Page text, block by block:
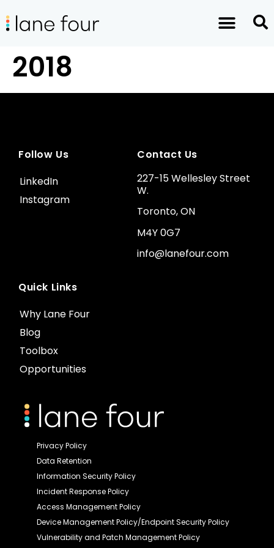
2018
Quick Links
Why Lane Four
Blog
Toolbox
Opportunities
Contact Us
227-15 Wellesley Street
W.
Toronto, ON
M4Y 0G7
info@lanefour.com
Follow Us
LinkedIn
Instagram
Privacy Policy
Data Retention
Information Security Policy
Incident Response Policy
Access Management Policy
Device Management Policy/Endpoint Security Policy
Vulnerability and Patch Management Policy